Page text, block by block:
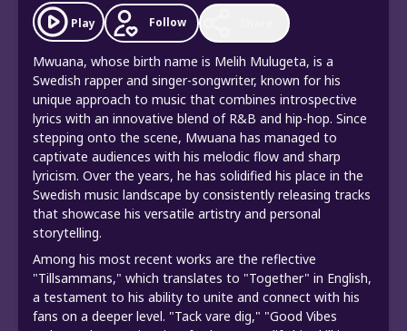
Play Follow
Mwuana, whose birth name is Melih Mulugeta, is a
Swedish rapper and singer-songwriter, known for his
unique approach to music that combines introspective
lyrics with an innovative blend of R&B and hip-hop. Since
stepping onto the scene, Mwuana has managed to
captivate audiences with his melodic flow and sharp
lyricism. Over the years, he has solidified his place in the
Swedish music landscape by consistently releasing tracks
that showcase his versatile artistry and personal
storytelling.
Among his most recent works are the reflective
"Tillsammans," which translates to "Together" in English,
a testament to his ability to unite and connect with his
fans on a deeper level. "Tack vare dig," "Good Vibes